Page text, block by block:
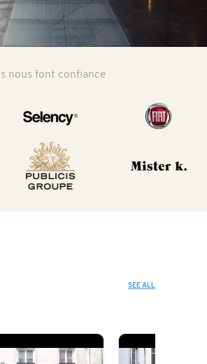
Ils nous font confiance
SEE ALL